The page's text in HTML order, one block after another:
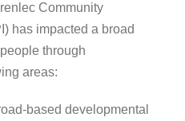
Community
has impacted a broad
through
areas:
based developmental